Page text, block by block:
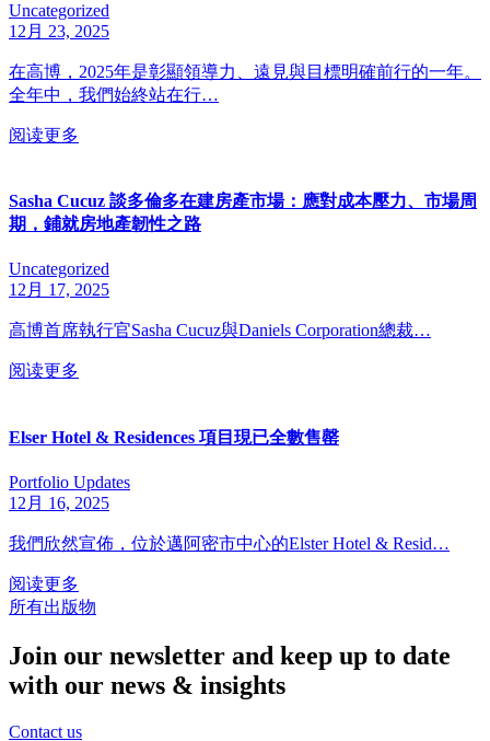
Uncategorized
12月 23, 2025
在高博，2025年是彰顯領導力、遠見與目標明確前行的一年。
全年中，我們始終站在行…
阅读更多
Sasha Cucuz 談多倫多在建房產市場：應對成本壓力、市場周
期，鋪就房地產韌性之路
Uncategorized
12月 17, 2025
高博首席執行官Sasha Cucuz與Daniels Corporation總裁…
阅读更多
Elser Hotel & Residences 項目現已全數售罄
Portfolio Updates
12月 16, 2025
我們欣然宣佈，位於邁阿密市中心的Elster Hotel & Resid…
阅读更多
所有出版物
Join our newsletter and keep up to date
with our news & insights
Contact us